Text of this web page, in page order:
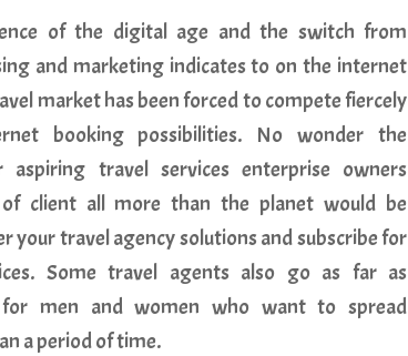
of the digital age and the switch from
and marketing indicates to on the internet
market has been forced to compete fiercely
booking possibilities. No wonder the
aspiring travel services enterprise owners
of client all more than the planet would be
your travel agency solutions and subscribe for
Some travel agents also go as far as
men and women who want to spread
a period of time.